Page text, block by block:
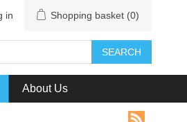
in Shopping basket (0)
SEARCH
About Us